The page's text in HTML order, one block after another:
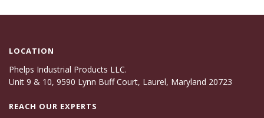
LOCATION
Phelps Industrial Products LLC.
Unit 9 & 10, 9590 Lynn Buff Court, Laurel, Maryland 20723
REACH OUR EXPERTS